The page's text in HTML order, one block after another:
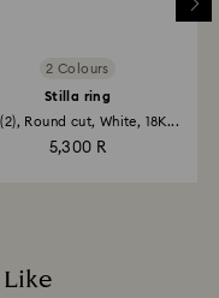
2 Colours
Stilla ring
Round cut, White, 18K...
5,300 R